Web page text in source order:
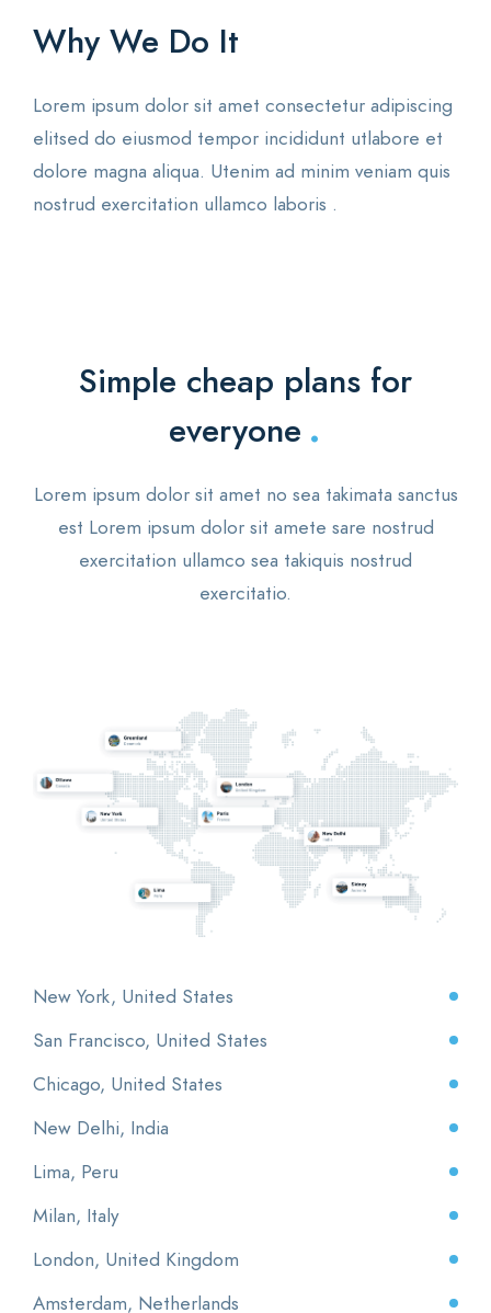
Why We Do It
Lorem ipsum dolor sit amet consectetur adipiscing
elitsed do eiusmod tempor incididunt utlabore et
dolore magna aliqua. Utenim ad minim veniam quis
nostrud exercitation ullamco laboris .
Simple cheap plans for
everyone .
Lorem ipsum dolor sit amet no sea takimata sanctus
est Lorem ipsum dolor sit amete sare nostrud
exercitation ullamco sea takiquis nostrud
exercitatio.
New York, United States
San Francisco, United States
Chicago, United States
New Delhi, India
Lima, Peru
Milan, Italy
London, United Kingdom
Amsterdam, Netherlands